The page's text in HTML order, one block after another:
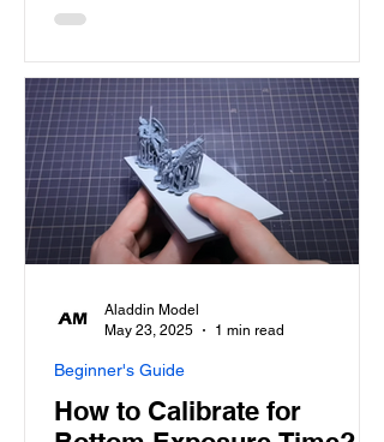
How to Calibrate for
Beginner's Guide
Aladdin Model
May 23, 2025
1 min read